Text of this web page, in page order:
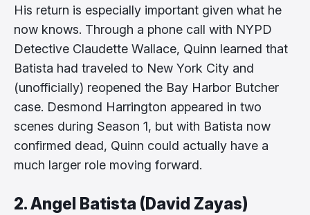
His return is especially important given what he
now knows. Through a phone call with NYPD
Detective Claudette Wallace, Quinn learned that
Batista had traveled to New York City and
(unofficially) reopened the Bay Harbor Butcher
case. Desmond Harrington appeared in two
scenes during Season 1, but with Batista now
confirmed dead, Quinn could actually have a
much larger role moving forward.
2. Angel Batista (David Zayas)